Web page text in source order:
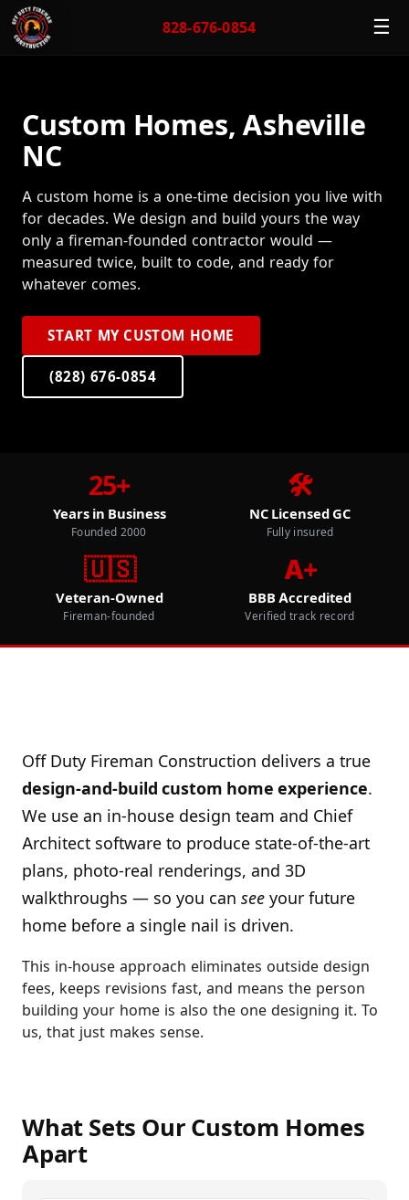
828-676-0854 ☰
Custom Homes, Asheville
NC
A custom home is a one-time decision you live with
for decades. We design and build yours the way
only a fireman-founded contractor would —
measured twice, built to code, and ready for
whatever comes.
START MY CUSTOM HOME
(828) 676-0854
25+
Years in Business
Founded 2000
🛠️
NC Licensed GC
Fully insured
🇺🇸
Veteran-Owned
Fireman-founded
A+
BBB Accredited
Verified track record
Off Duty Fireman Construction delivers a true
design-and-build custom home experience.
We use an in-house design team and Chief
Architect software to produce state-of-the-art
plans, photo-real renderings, and 3D
walkthroughs — so you can see your future
home before a single nail is driven.
This in-house approach eliminates outside design
fees, keeps revisions fast, and means the person
building your home is also the one designing it. To
us, that just makes sense.
What Sets Our Custom Homes
Apart